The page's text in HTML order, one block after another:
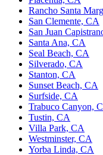
Rancho Santa
San Clemente, CA
San Juan
Santa Ana, CA
Seal Beach, CA
Silverado, CA
Stanton, CA
Sunset Beach, CA
Surfside, CA
Trabuco Canyon,
Tustin, CA
Villa Park, CA
Westminster, CA
Yorba Linda, CA